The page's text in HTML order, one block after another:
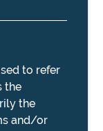
to refer
the
the
and/or